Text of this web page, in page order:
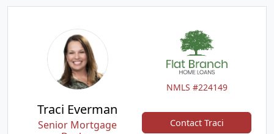
NMLS #224149
Traci Everman
Senior Mortgage
Contact Traci